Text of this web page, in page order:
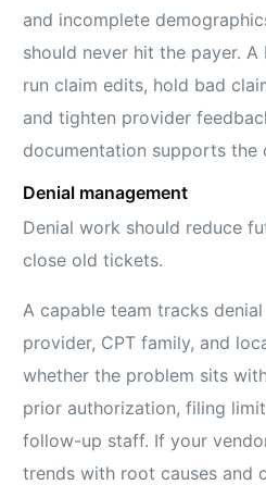
and incomplete
should never hit the payer.
run claim edits, hold bad
and tighten provider
documentation supports the
Denial management
Denial work should reduce
close old tickets.
A capable team tracks
provider, CPT family, and
whether the problem sits
prior authorization, filing
follow-up staff. If your
trends with root causes and